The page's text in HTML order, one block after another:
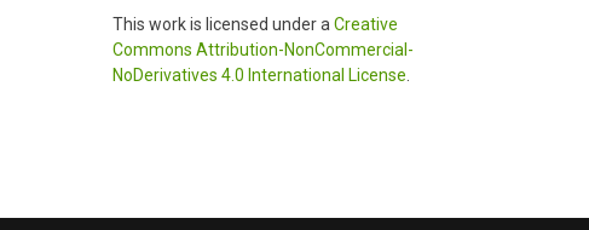
This work is licensed under a Creative
Commons Attribution-NonCommercial-
NoDerivatives 4.0 International License